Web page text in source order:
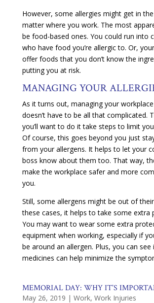
However, some allergies might get in
matter where you work. The most
be food-based ones. You could run into
who have food you’re allergic to. Or,
offer foods that you don’t know the
putting you at risk.
MANAGING YOUR
As it turns out, managing your
doesn’t have to be all that complicated.
you’ll want to do it take steps to limit
Of course, this goes beyond you just
from your allergens. It helps to let your
boss know about them too. That way,
make the workplace safer and more
you.
Still, some allergens might be out of
these cases, it helps to take some extra
You may want to wear some extra
equipment when working, especially if
be around an allergen. Plus, you can see
medicines can help minimize the
MEMORIAL DAY: WHY IT’S
May 26, 2019 | Work, Work Injuries